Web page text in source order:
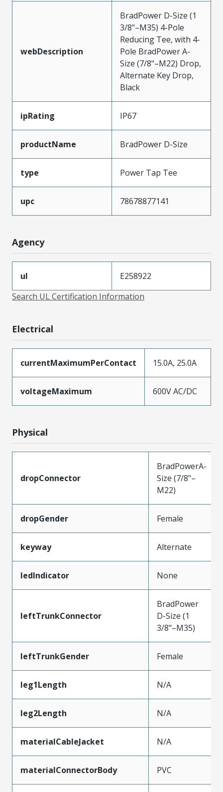
webDescription
BradPower D-Size (1
3/8"–M35) 4-Pole
Reducing Tee, with 4-
Pole BradPower A-
Size (7/8"–M22) Drop,
Alternate Key Drop,
Black
ipRating IP67
productName BradPower D-Size
type Power Tap Tee
upc 78678877141
Agency
ul
E258922
Search UL Certification Information
Electrical
currentMaximumPerContact 15.0A, 25.0A
voltageMaximum 600V AC/DC
Physical
dropConnector
BradPowerA-
Size (7/8"–
M22)
dropGender Female
keyway Alternate
ledIndicator None
leftTrunkConnector
BradPower
D-Size (1
3/8"–M35)
leftTrunkGender Female
leg1Length N/A
leg2Length N/A
materialCableJacket N/A
materialConnectorBody PVC